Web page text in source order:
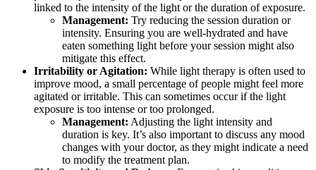
linked to the intensity of the light or the duration of exposure.
Management: Try reducing the session duration or
intensity. Ensuring you are well-hydrated and have
eaten something light before your session might also
mitigate this effect.
Irritability or Agitation: While light therapy is often used to
improve mood, a small percentage of people might feel more
agitated or irritable. This can sometimes occur if the light
exposure is too intense or too prolonged.
Management: Adjusting the light intensity and
duration is key. It’s also important to discuss any mood
changes with your doctor, as they might indicate a need
to modify the treatment plan.